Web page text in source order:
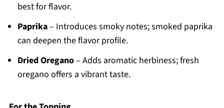
best for flavor.
Paprika– Introduces smoky notes; smoked paprika
can deepen the flavor profile.
Dried Oregano– Adds aromatic herbiness; fresh
oregano offers a vibrant taste.